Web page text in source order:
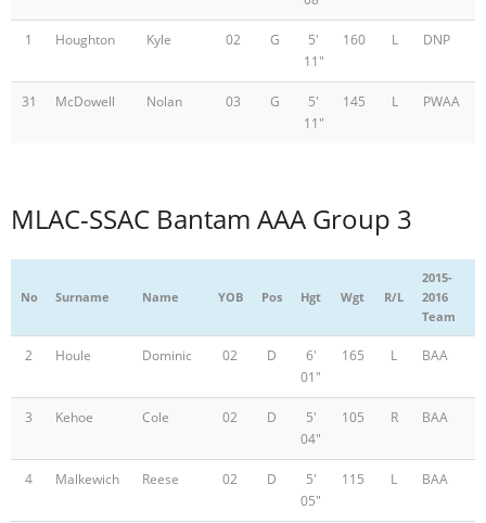
1 Houghton Kyle 02 G
5'
11"
160 L DNP
31 McDowell Nolan 03 G
5'
11"
145 L PWAA
MLAC-SSAC Bantam AAA Group 3
No Surname Name YOB Pos Hgt Wgt R/L
2015-
2016
Team
2 Houle Dominic 02 D
6'
01"
165 L BAA
3 Kehoe Cole 02 D
5'
04"
105 R BAA
4 Malkewich Reese 02 D
5'
05"
115 L BAA